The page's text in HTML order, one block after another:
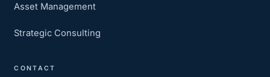
Asset Management
Strategic Consulting
CONTACT